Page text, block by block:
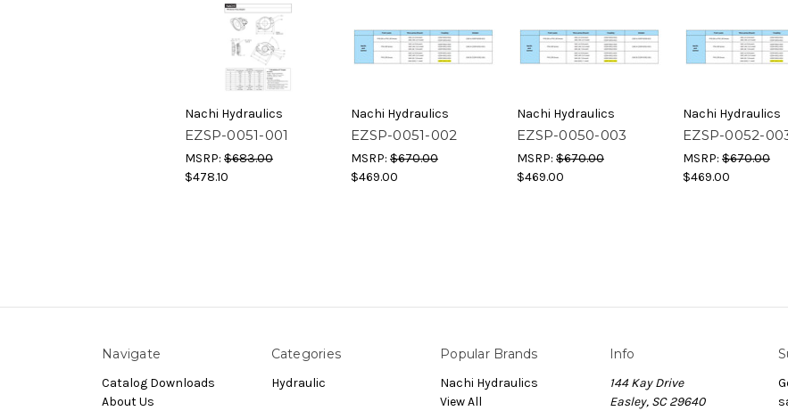
Nachi Hydraulics
EZSP-0051-001
MSRP: $683.00
$478.10
Nachi Hydraulics
EZSP-0051-002
MSRP: $670.00
$469.00
Nachi Hydraulics
EZSP-0050-003
MSRP: $670.00
$469.00
Nachi Hydraulics
EZSP-0052-
MSRP: $670.00
$469.00
Navigate
Catalog Downloads
About Us
Categories
Hydraulic
Popular Brands
Nachi Hydraulics
View All
Info
144 Kay Drive
Easley, SC 29640